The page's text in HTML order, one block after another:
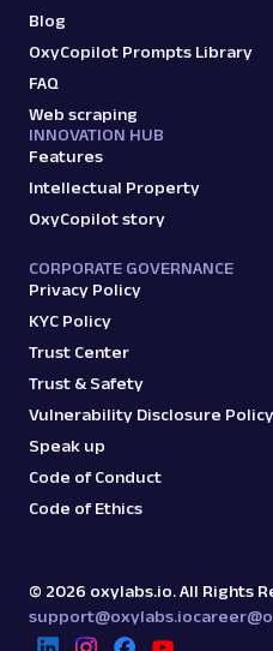
Blog
OxyCopilot Prompts Library
FAQ
Web scraping
INNOVATION HUB
Features
Intellectual Property
OxyCopilot story
CORPORATE GOVERNANCE
Privacy Policy
KYC Policy
Trust Center
Trust & Safety
Vulnerability Disclosure Policy
Speak up
Code of Conduct
Code of Ethics
© 2026 oxylabs.io. All Rights
support@oxylabs.io